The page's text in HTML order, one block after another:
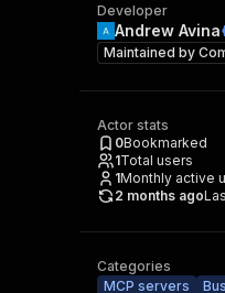
Developer
Andrew Avina
Maintained by
Actor stats
0Bookmarked
1Total users
1Monthly active
2 months ago
Categories
MCP servers